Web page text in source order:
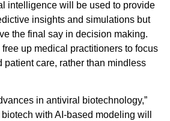
intelligence will be used to provide
insights and simulations but
the final say in decision making.
up medical practitioners to focus
patient care, rather than mindless
in antiviral biotechnology,”
with AI-based modeling will